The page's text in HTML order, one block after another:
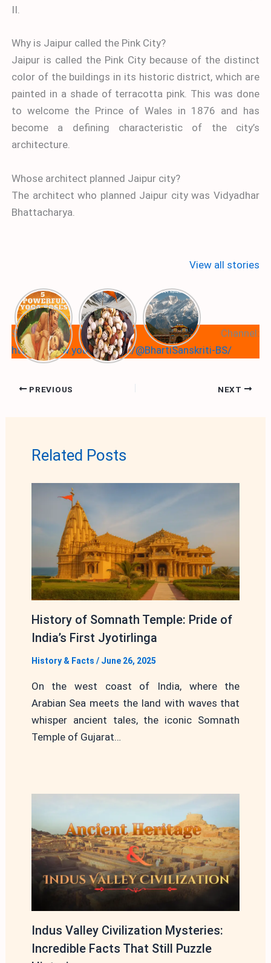
II.
Why is Jaipur called the Pink City?
Jaipur is called the Pink City because of the distinct
color of the buildings in its historic district, which are
painted in a shade of terracotta pink. This was done
to welcome the Prince of Wales in 1876 and has
become a defining characteristic of the city’s
architecture.
Whose architect planned Jaipur city?
The architect who planned Jaipur city was Vidyadhar
Bhattacharya.
View all stories
Subscribe Our Youtube Channel:
https://www.youtube.com/@BhartiSanskriti-BS/
PREVIOUS NEXT
Related Posts
History of Somnath Temple: Pride of
India’s First Jyotirlinga
History & Facts / June 26, 2025
On the west coast of India, where the
Arabian Sea meets the land with waves that
whisper ancient tales, the iconic Somnath
Temple of Gujarat…
Indus Valley Civilization Mysteries:
Incredible Facts That Still Puzzle